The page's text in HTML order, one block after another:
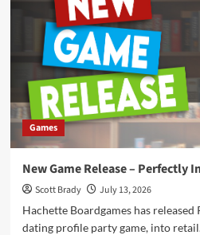
If
Then
Games
New Game Release – Perfectly
Scott Brady
July 13, 2026
Hachette Boardgames has
dating profile party game, into